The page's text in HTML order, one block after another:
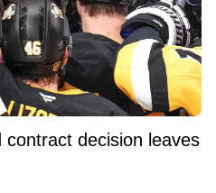
contract decision leaves